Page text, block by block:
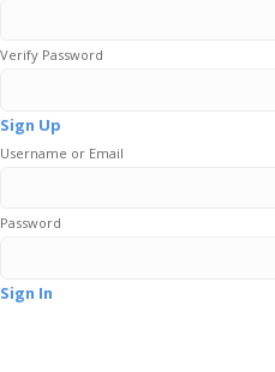
Verify Password
Sign Up
Username or Email
Password
Sign In